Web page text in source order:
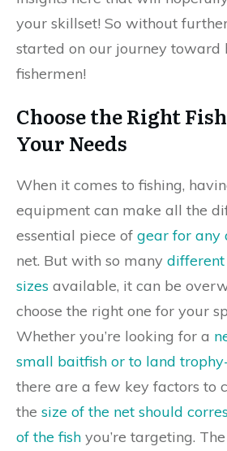
your skillset! So without
started on our journey toward
fishermen!
Choose the Right
Your Needs
When it comes to fishing,
equipment can make all the
essential piece of gear for any
net. But with so many
sizes available, it can be
choose the right one for your
Whether you’re looking for a
small baitfish or to land
there are a few key factors to
the size of the net should
of the fish you’re targeting.